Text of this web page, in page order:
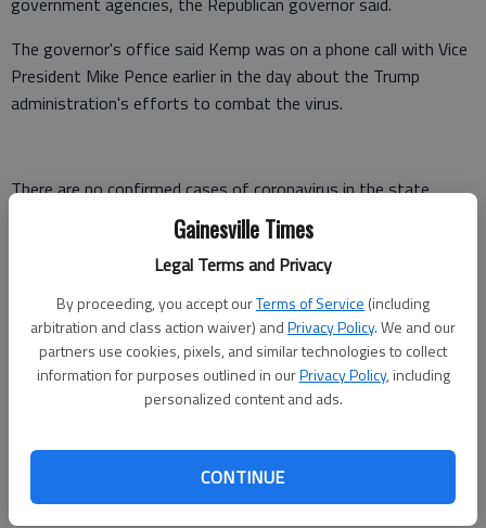
Gainesville Times
Legal Terms and Privacy
By proceeding, you accept ourTerms of Service (including
arbitration and class action waiver) andPrivacy Policy. We and our
partners use cookies, pixels, and similar technologies to collect
information for purposes outlined in ourPrivacy Policy, including
personalized content and ads.
CONTINUE
The governor's office said Kemp was on a phone call with Vice
President Mike Pence earlier in the day about the Trump
administration's efforts to combat the virus.
There are no confirmed cases of coronavirus in the state,
Georgia Department of Public Health Commissioner Kathleen
Toomey said in a statement included in the news release.
— to make sure that we are ready for any scenario," she said.
Members of the task force include the following:
Felipe den Brok, director of the City of Atlanta’s Office of
Homer Bryson, director of Georgia Emergency Management
& Homeland Security Agency